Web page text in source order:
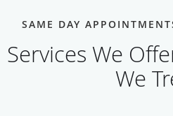
SAME DAY
Services We
We